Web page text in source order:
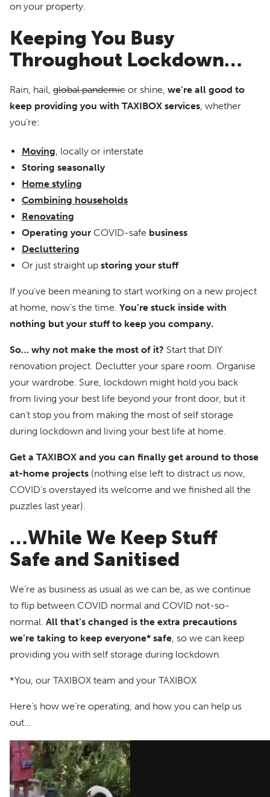
on your property.
Keeping You Busy
Throughout Lockdown…
Rain, hail, global pandemic or shine, we’re all good to
keep providing you with TAXIBOX services, whether
you’re:
Moving, locally or interstate
Storing seasonally
Home styling
Combining households
Renovating
Operating your COVID-safe business
Decluttering
Or just straight up storing your stuff
If you’ve been meaning to start working on a new project
at home, now’s the time. You’re stuck inside with
nothing but your stuff to keep you company.
So… why not make the most of it? Start that DIY
renovation project. Declutter your spare room. Organise
your wardrobe. Sure, lockdown might hold you back
from living your best life beyond your front door, but it
can’t stop you from making the most of self storage
during lockdown and living your best life at home.
Get a TAXIBOX and you can finally get around to those
at-home projects (nothing else left to distract us now,
COVID’s overstayed its welcome and we finished all the
puzzles last year).
…While We Keep Stuff
Safe and Sanitised
We’re as business as usual as we can be, as we continue
to flip between COVID normal and COVID not-so-
normal. All that’s changed is the extra precautions
we’re taking to keep everyone* safe, so we can keep
providing you with self storage during lockdown.
*You, our TAXIBOX team and your TAXIBOX
Here’s how we’re operating, and how you can help us
out…